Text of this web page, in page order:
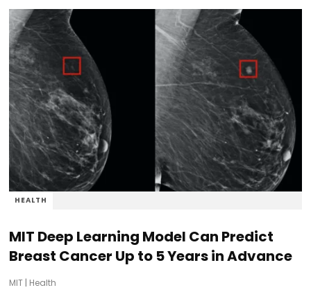
HEALTH
MIT Deep Learning Model Can Predict
Breast Cancer Up to 5 Years in Advance
MIT | Health